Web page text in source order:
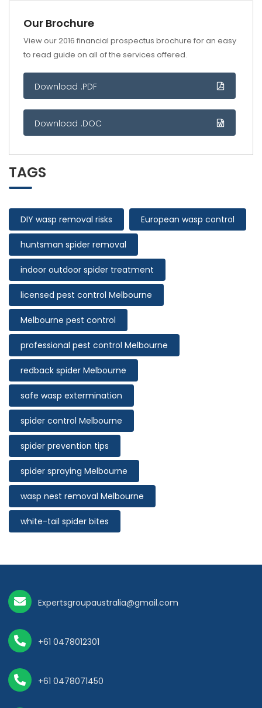
Our Brochure
View our 2016 financial prospectus brochure for an easy
to read guide on all of the services offered.
Download .PDF
Download .DOC
TAGS
DIY wasp removal risks European wasp control
huntsman spider removal
indoor outdoor spider treatment
licensed pest control Melbourne
Melbourne pest control
professional pest control Melbourne
redback spider Melbourne
safe wasp extermination
spider control Melbourne
spider prevention tips
spider spraying Melbourne
wasp nest removal Melbourne
white-tail spider bites
Expertsgroupaustralia@gmail.com
+61 0478012301
+61 0478071450